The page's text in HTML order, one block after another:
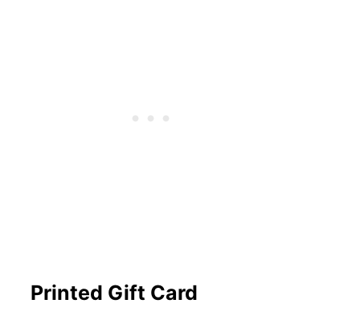
Printed Gift Card